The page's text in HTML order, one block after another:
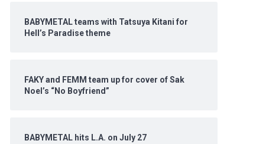
BABYMETAL teams with Tatsuya Kitani for
Hell’s Paradise theme
FAKY and FEMM team up for cover of Sak
Noel’s “No Boyfriend”
BABYMETAL hits L.A. on July 27